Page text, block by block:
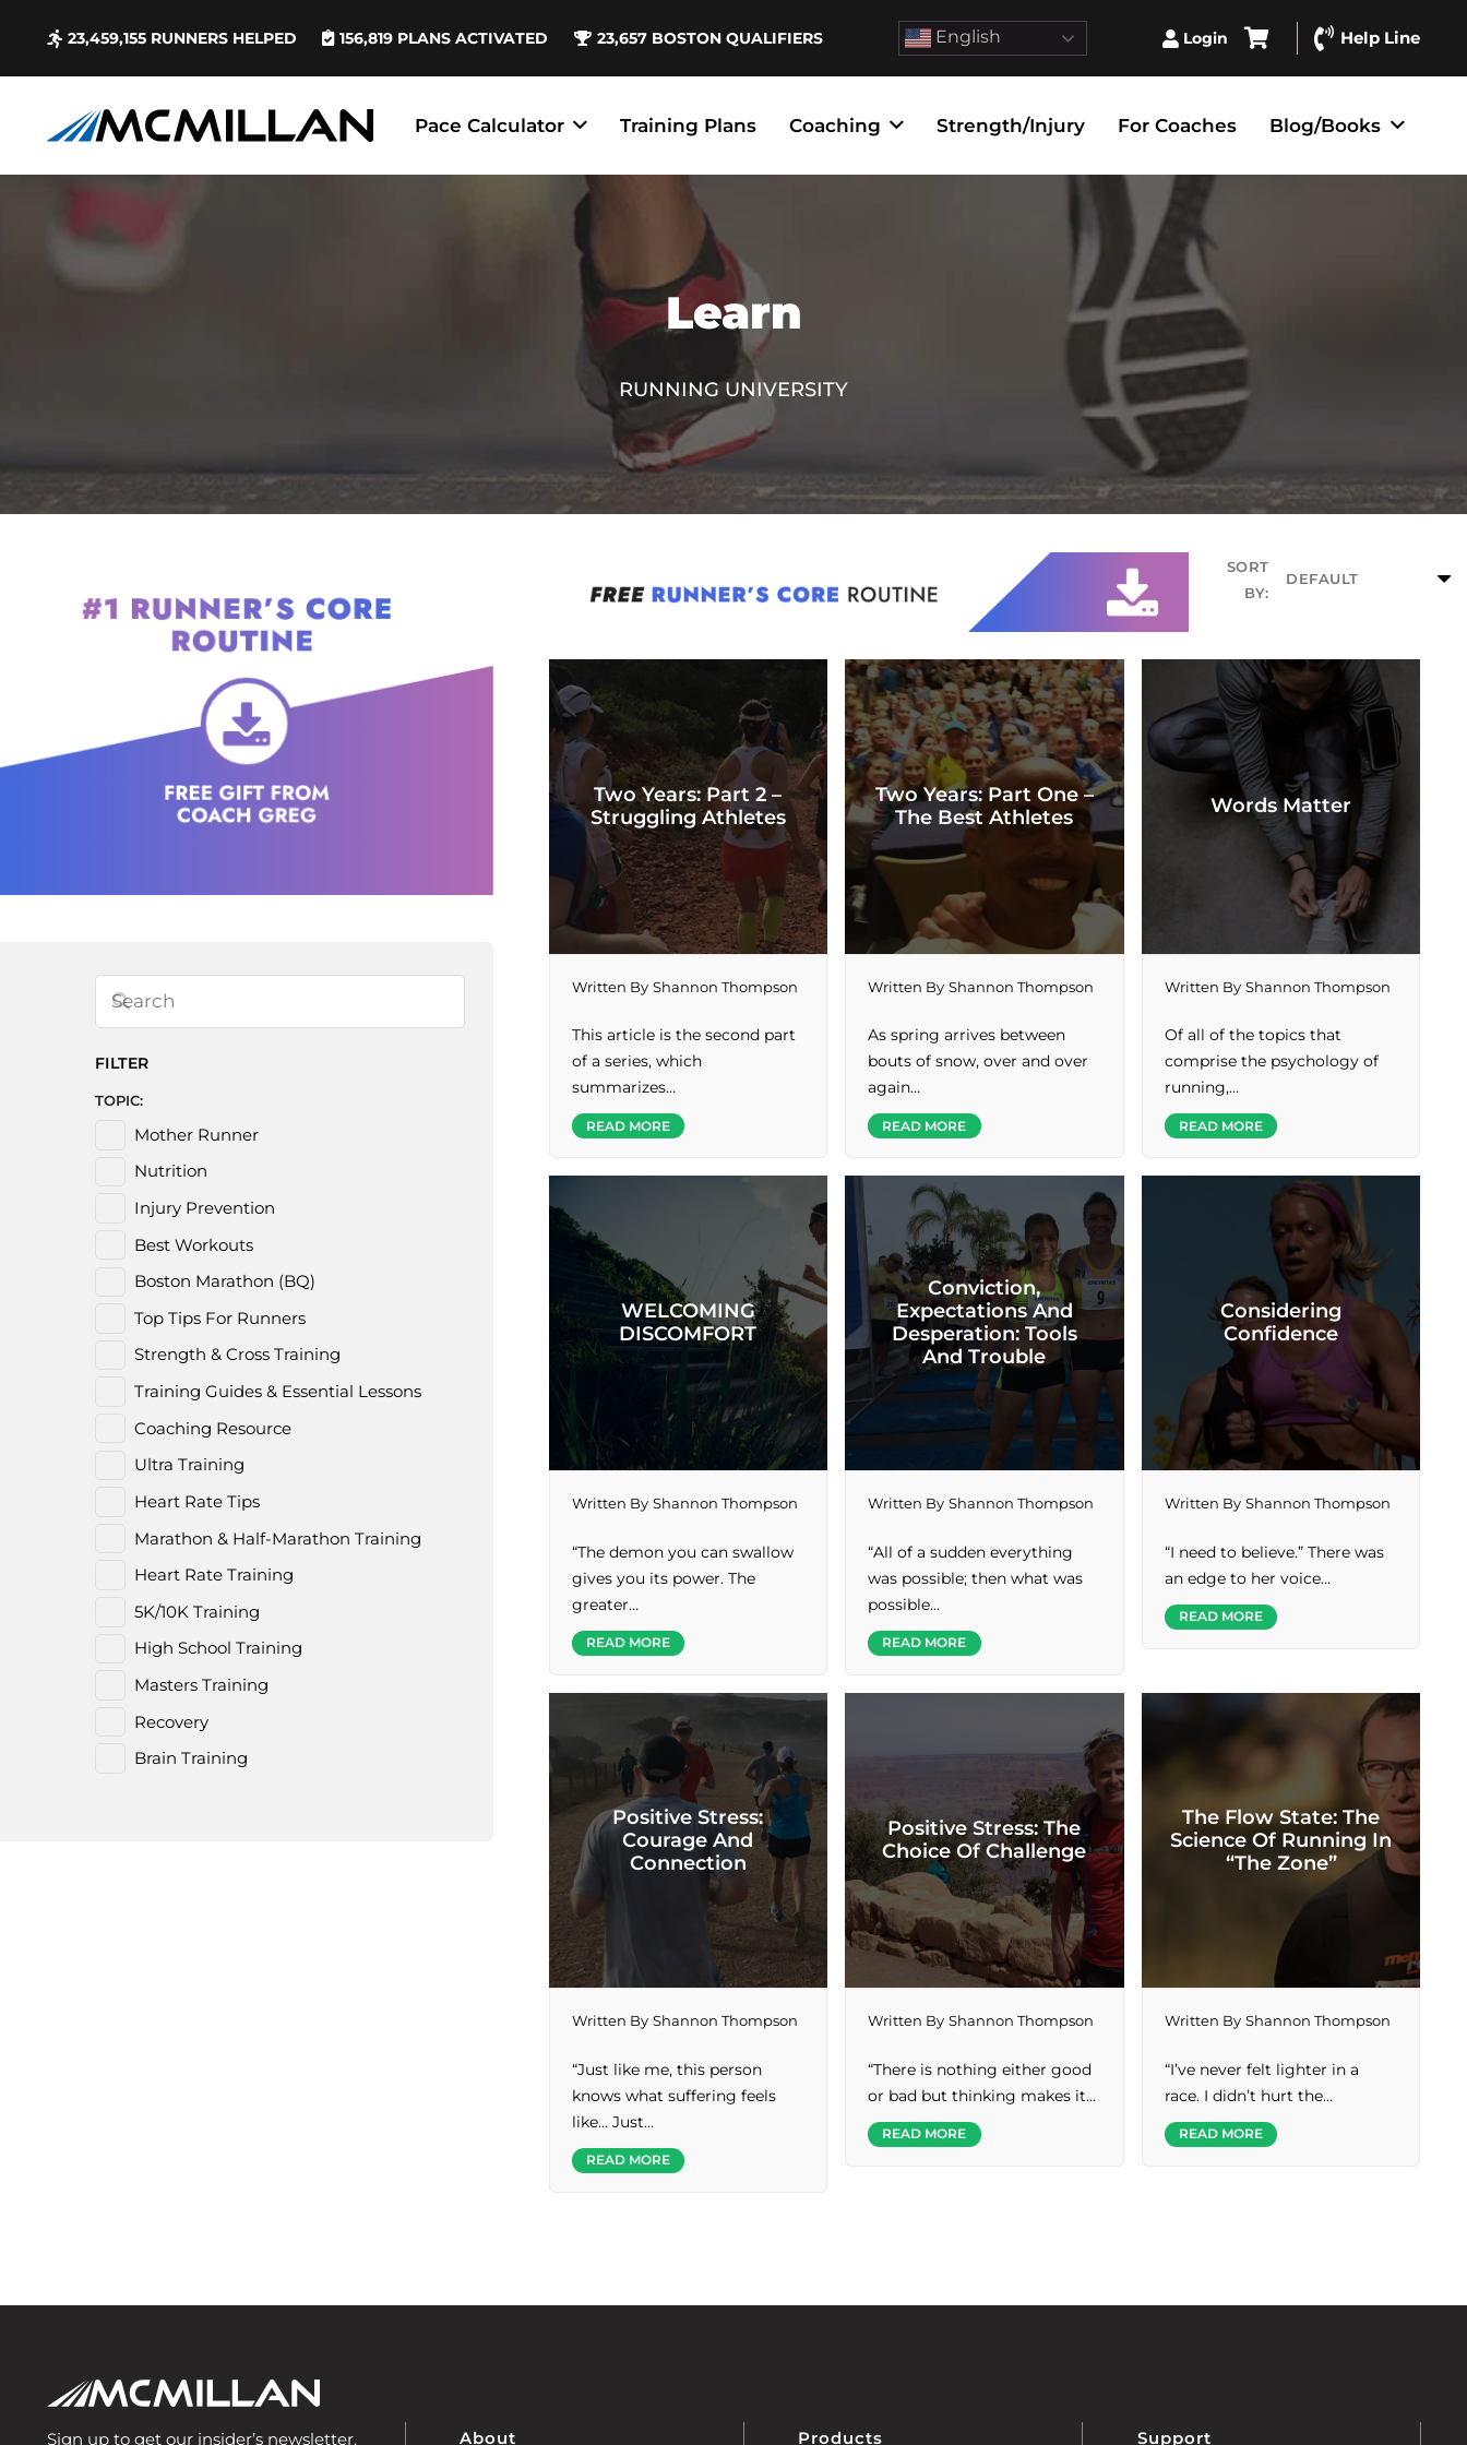
23,459,155 RUNNERS HELPED 156,819 PLANS ACTIVATED 23,657 BOSTON QUALIFIERS English Login Help Line
Pace Calculator Training Plans Coaching Strength/Injury For Coaches Blog/Books
Learn
RUNNING UNIVERSITY
FILTER
TOPIC:
Mother Runner
Nutrition
Injury Prevention
Best Workouts
Boston Marathon (BQ)
Top Tips For Runners
Strength & Cross Training
Training Guides & Essential Lessons
Coaching Resource
Ultra Training
Heart Rate Tips
Marathon & Half-Marathon Training
Heart Rate Training
5K/10K Training
High School Training
Masters Training
Recovery
Brain Training
SORT
BY:
Two Years: Part 2 –
Struggling Athletes
Written By Shannon Thompson
This article is the second part
of a series, which
summarizes…
READ MORE
Two Years: Part One –
The Best Athletes
Written By Shannon Thompson
As spring arrives between
bouts of snow, over and over
again…
READ MORE
Words Matter
Written By Shannon Thompson
Of all of the topics that
comprise the psychology of
running,…
READ MORE
WELCOMING
DISCOMFORT
Written By Shannon Thompson
“The demon you can swallow
gives you its power. The
greater…
READ MORE
Conviction,
Expectations And
Desperation: Tools
And Trouble
Written By Shannon Thompson
“All of a sudden everything
was possible; then what was
possible…
READ MORE
Considering
Confidence
Written By Shannon Thompson
“I need to believe.” There was
an edge to her voice…
READ MORE
Positive Stress:
Courage And
Connection
Written By Shannon Thompson
“Just like me, this person
knows what suffering feels
like… Just…
READ MORE
Positive Stress: The
Choice Of Challenge
Written By Shannon Thompson
“There is nothing either good
or bad but thinking makes it…
READ MORE
The Flow State: The
Science Of Running In
“The Zone”
Written By Shannon Thompson
“I’ve never felt lighter in a
race. I didn’t hurt the…
READ MORE
Sign up to get our insider’s newsletter. About Products Support